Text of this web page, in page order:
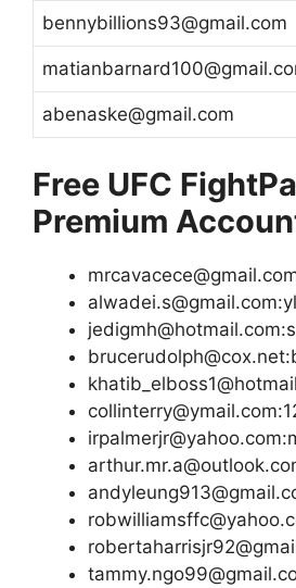
bennybillions93@gmail.com
abenaske@gmail.com
Free UFC
Premium